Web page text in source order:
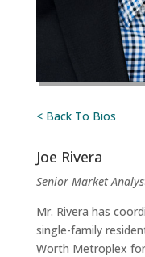
< Back To Bios
Joe Rivera
Senior Market
Mr. Rivera has
single-family
Worth Metroplex